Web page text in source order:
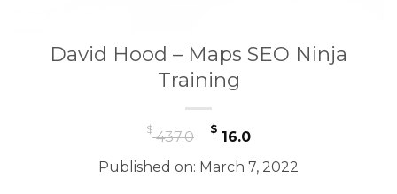
David Hood – Maps SEO Ninja
Training
$437.0
Original
price
was:
$16.0Current
price
is:
Published on: March 7, 2022